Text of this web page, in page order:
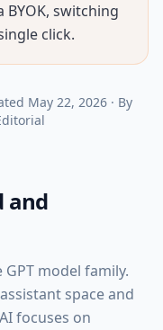
switching
click.
May 22, 2026· By
and
model family.
space and
focuses on